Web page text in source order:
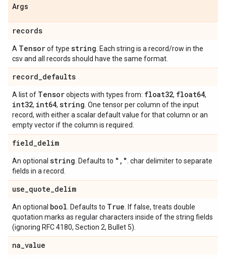
Args
records
A Tensorof type string . Each string is a record/row in the
csv and all records should have the same format.
record_defaults
A list of Tensorobjects with types from: float32, float64,
int32, int64, string . One tensor per column of the input
record, with either a scalar default value for that column or an
empty vector if the column is required.
field_delim
An optional string . Defaults to " , " . char delimiter to separate
fields in a record.
use_quote_delim
An optional bool . Defaults to True . If false, treats double
quotation marks as regular characters inside of the string fields
(ignoring RFC 4180, Section 2, Bullet 5).
na_value